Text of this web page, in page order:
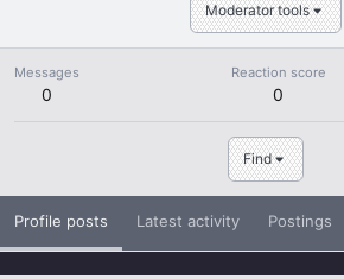
Moderator tools
Messages
0
Reaction score
0
Find
Profile posts Latest activity Postings